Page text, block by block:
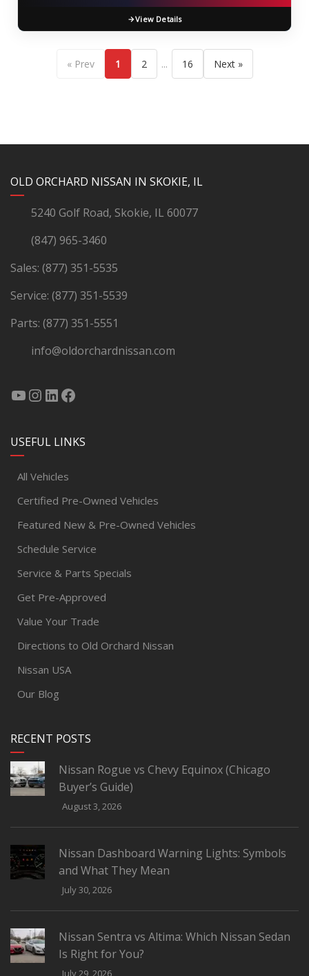
View Details
« Prev 1 2 ... 16 Next »
OLD ORCHARD NISSAN IN SKOKIE, IL
5240 Golf Road, Skokie, IL 60077
(847) 965-3460
Sales: (877) 351-5535
Service: (877) 351-5539
Parts: (877) 351-5551
info@oldorchardnissan.com
YouTube
Instagram
LinkedIn
Facebook
USEFUL LINKS
All Vehicles
Certified Pre-Owned Vehicles
Featured New & Pre-Owned Vehicles
Schedule Service
Service & Parts Specials
Get Pre-Approved
Value Your Trade
Directions to Old Orchard Nissan
Nissan USA
Our Blog
RECENT POSTS
Nissan Rogue vs Chevy Equinox (Chicago
Buyer’s Guide)
August 3, 2026
Nissan Dashboard Warning Lights: Symbols
and What They Mean
July 30, 2026
Nissan Sentra vs Altima: Which Nissan Sedan
Is Right for You?
July 29, 2026